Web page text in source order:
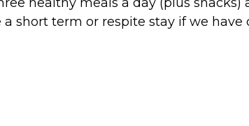
short term or respite stay if we have